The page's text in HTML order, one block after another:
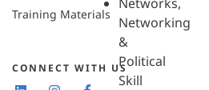
Networking
&
Political
Skill
Training Materials
CONNECT WITH US